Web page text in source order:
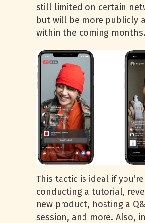
still limited on certain
but will be more publicly
within the coming months.
This tactic is ideal if you’re
conducting a tutorial,
new product, hosting a
session, and more. Also,